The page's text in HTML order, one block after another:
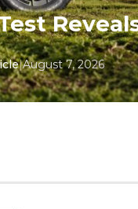
|August 7, 2026